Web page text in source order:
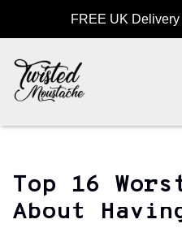
FREE UK
Top 16
About